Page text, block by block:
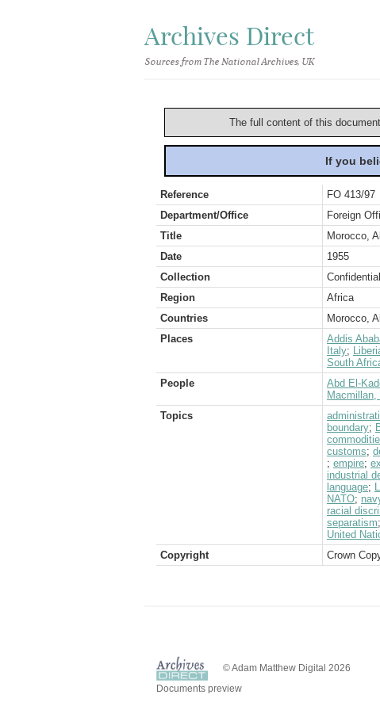
Archives Direct
Sources from The National Archives, UK
The full content of this
If you
Reference
FO 413/97
Department/Office
Foreign
Title
Morocco,
Date
1955
Collection
Region
Africa
Countries
Morocco,
Places
Addis
Italy;
South
People
Abd El-
Topics
boundary;
customs;
; empire;
industrial
language;
NATO;
racial
separatism;
United
Copyright
Crown
© Adam Matthew Digital 2026
Documents preview